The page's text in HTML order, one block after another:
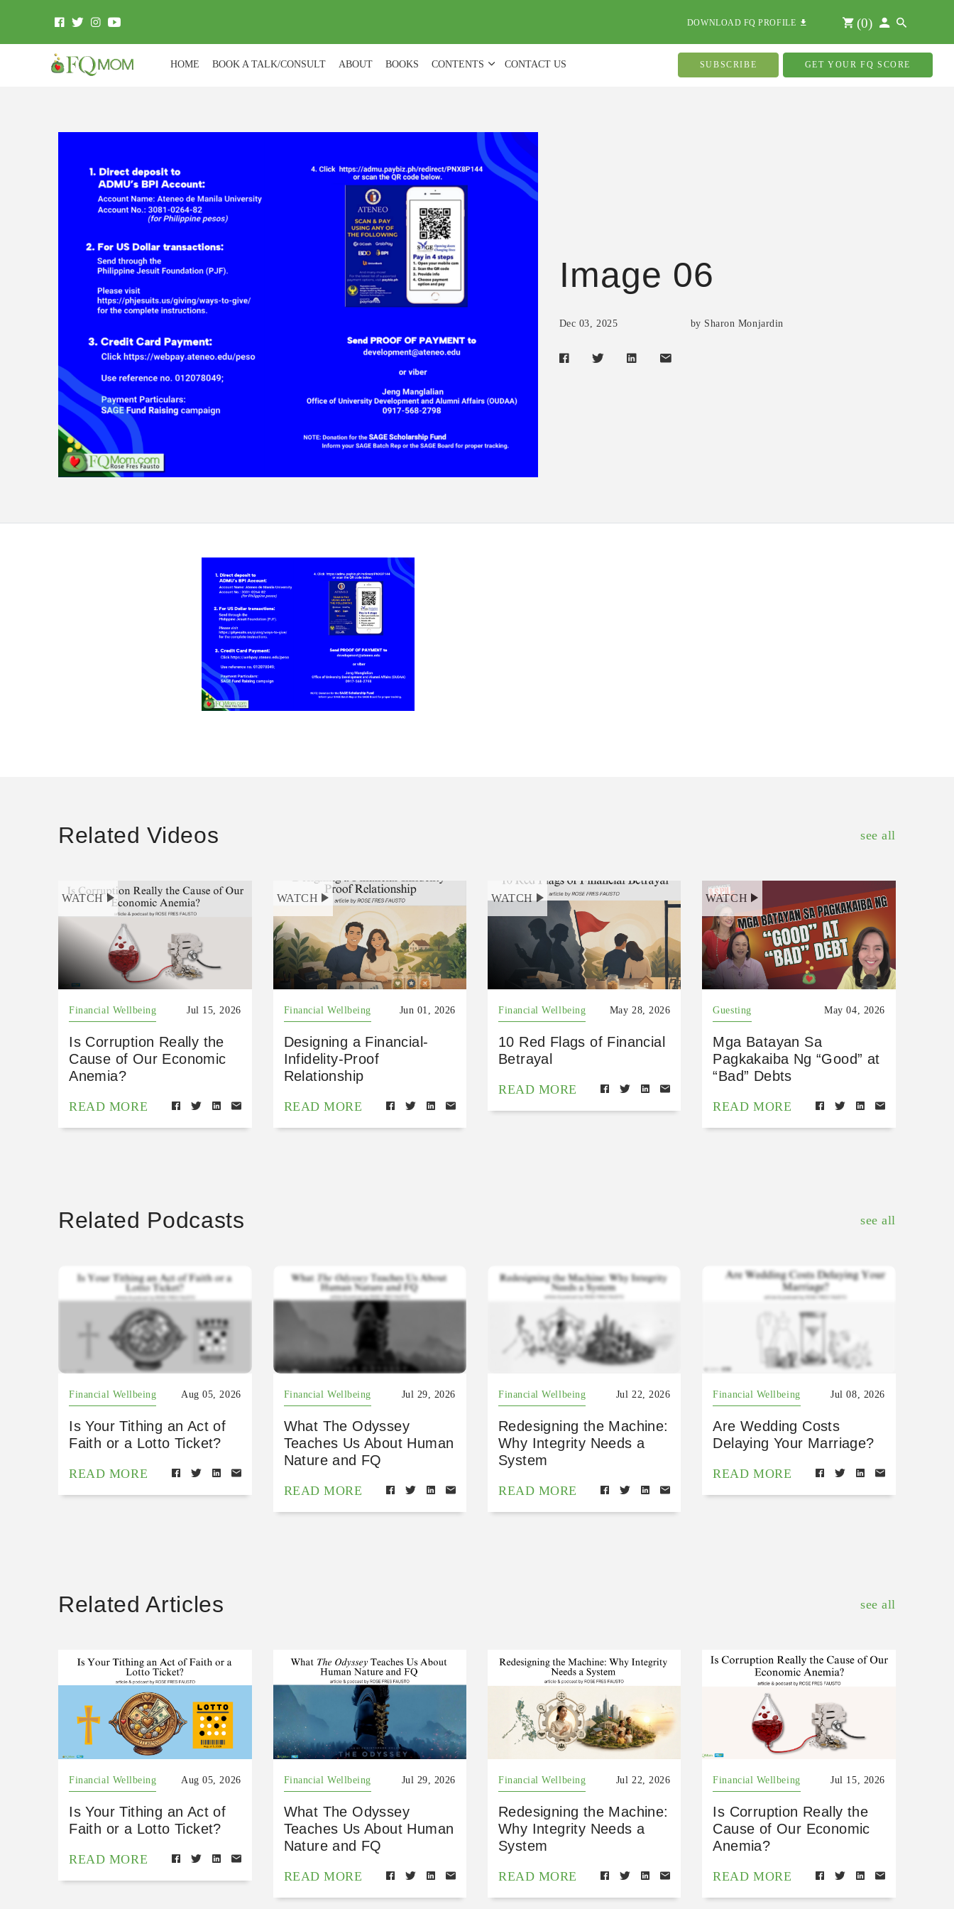
DOWNLOAD FQ PROFILE (0)
HOME BOOK A TALK/CONSULT ABOUT BOOKS CONTENTS CONTACT US SUBSCRIBE GET YOUR FQ SCORE
Image 06
Dec 03, 2025 by Sharon Monjardin
Related Videos see all
WATCH
Financial Wellbeing Jul 15, 2026
Is Corruption Really the
Cause of Our Economic
Anemia?
READ MORE
WATCH
Financial Wellbeing Jun 01, 2026
Designing a Financial-
Infidelity-Proof
Relationship
READ MORE
WATCH
Financial Wellbeing May 28, 2026
10 Red Flags of Financial
Betrayal
READ MORE
WATCH
Guesting May 04, 2026
Mga Batayan Sa
Pagkakaiba Ng “Good” at
“Bad” Debts
READ MORE
Related Podcasts see all
Financial Wellbeing Aug 05, 2026
Is Your Tithing an Act of
Faith or a Lotto Ticket?
READ MORE
Financial Wellbeing Jul 29, 2026
What The Odyssey
Teaches Us About Human
Nature and FQ
READ MORE
Financial Wellbeing Jul 22, 2026
Redesigning the Machine:
Why Integrity Needs a
System
READ MORE
Financial Wellbeing Jul 08, 2026
Are Wedding Costs
Delaying Your Marriage?
READ MORE
Related Articles see all
Financial Wellbeing Aug 05, 2026
Is Your Tithing an Act of
Faith or a Lotto Ticket?
READ MORE
Financial Wellbeing Jul 29, 2026
What The Odyssey
Teaches Us About Human
Nature and FQ
READ MORE
Financial Wellbeing Jul 22, 2026
Redesigning the Machine:
Why Integrity Needs a
System
READ MORE
Financial Wellbeing Jul 15, 2026
Is Corruption Really the
Cause of Our Economic
Anemia?
READ MORE